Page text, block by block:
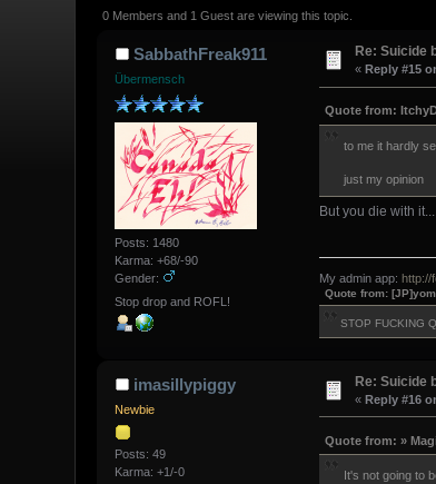
0 Members and 1 Guest are viewing this topic.
SabbathFreak911
Übermensch
Posts: 1480
Karma: +68/-90
Gender:
Stop drop and ROFL!
Re: Suicide
« Reply #15
Quote from:
to me it hardly
just my opinion
But you die with
My admin app: http://
Quote from:
STOP FUCKING
imasillypiggy
Newbie
Posts: 49
Karma: +1/-0
Re: Suicide
«Reply #16
Quote from: »
It's not going to